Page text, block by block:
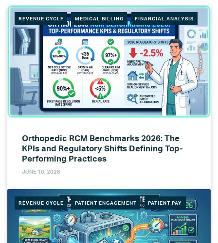
REVENUE CYCLE MEDICAL BILLING FINANCIAL ANALYSIS
Orthopedic RCM Benchmarks 2026: The
KPIs and Regulatory Shifts Defining Top-
Performing Practices
JUNE 10, 2026
REVENUE CYCLE PATIENT ENGAGEMENT PATIENT PAY